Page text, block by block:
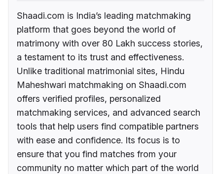
Shaadi.com is India’s leading matchmaking
platform that goes beyond the world of
matrimony with over 80 Lakh success stories,
a testament to its trust and effectiveness.
Unlike traditional matrimonial sites, Hindu
Maheshwari matchmaking on Shaadi.com
offers verified profiles, personalized
matchmaking services, and advanced search
tools that help users find compatible partners
with ease and confidence. Its focus is to
ensure that you find matches from your
community no matter which part of the world